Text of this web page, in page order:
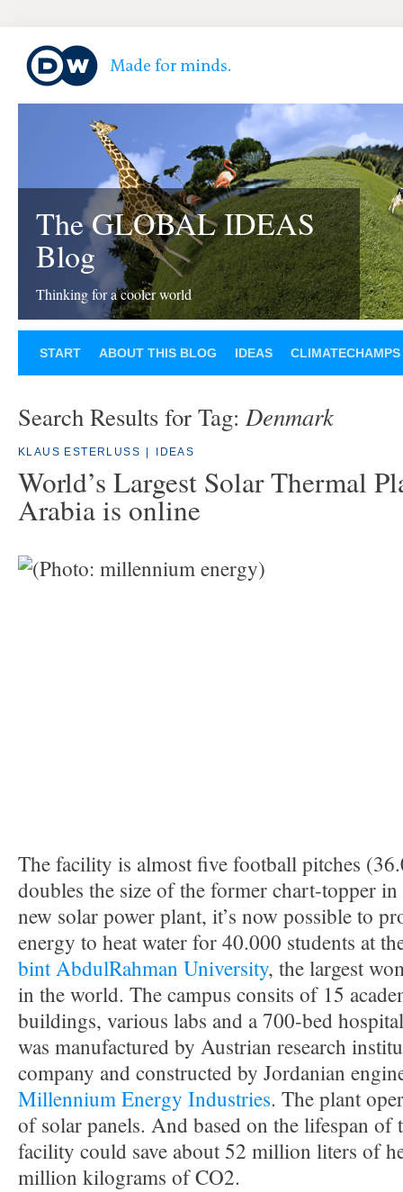
The GLOBAL IDEAS
Blog
Thinking for a cooler world
START ABOUT THIS BLOG IDEAS CLIMATECHAMPS
Search Results for Tag: Denmark
KLAUS ESTERLUSS IDEAS
World’s Largest Solar Thermal
Arabia is online
The facility is almost five football pitches
doubles the size of the former chart-topper
new solar power plant, it’s now possible to
energy to heat water for 40.000 students at
bint AbdulRahman University, the largest
in the world. The campus consits of 15
buildings, various labs and a 700-bed
was manufactured by Austrian research
company and constructed by Jordanian
Millennium Energy Industries. The plant
of solar panels. And based on the lifespan of
facility could save about 52 million liters of
million kilograms of CO2.